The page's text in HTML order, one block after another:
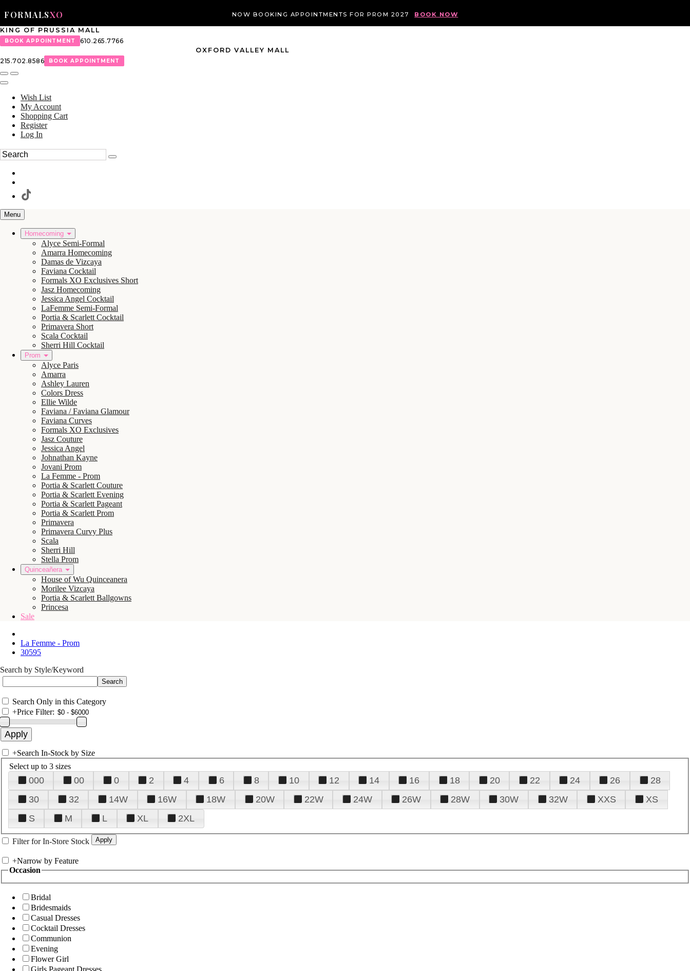
FORMALSXO NOW BOOKING APPOINTMENTS FOR PROM 2027 BOOK NOW
KING OF PRUSSIA MALL
BOOK APPOINTMENT
610.265.7766
OXFORD VALLEY MALL
215.702.8586
BOOK APPOINTMENT
Wish List
My Account
Shopping Cart
Register
Log In
Menu
Homecoming
Alyce Semi-Formal
Amarra Homecoming
Damas de Vizcaya
Faviana Cocktail
Formals XO Exclusives Short
Jasz Homecoming
Jessica Angel Cocktail
LaFemme Semi-Formal
Portia & Scarlett Cocktail
Primavera Short
Scala Cocktail
Sherri Hill Cocktail
Prom
Alyce Paris
Amarra
Ashley Lauren
Colors Dress
Ellie Wilde
Faviana / Faviana Glamour
Faviana Curves
Formals XO Exclusives
Jasz Couture
Jessica Angel
Johnathan Kayne
Jovani Prom
La Femme - Prom
Portia & Scarlett Couture
Portia & Scarlett Evening
Portia & Scarlett Pageant
Portia & Scarlett Prom
Primavera
Primavera Curvy Plus
Scala
Sherri Hill
Stella Prom
Quinceañera
House of Wu Quinceanera
Morilee Vizcaya
Portia & Scarlett Ballgowns
Princesa
Sale
La Femme - Prom
30595
Search by Style/Keyword
Search Only in this Category
+Price Filter:
+Search In-Stock by Size
Select up to 3 sizes
000 00 0 2 4 6 8 10 12 14 16 18 20 22 24 26
28
30
32 14W 16W 18W 20W 22W 24W 26W 28W 30W 32W XXS
XS
S
M L XL 2XL
Filter for In-Store Stock
+Narrow by Feature
Occasion
Bridal
Bridesmaids
Casual Dresses
Cocktail Dresses
Communion
Evening
Flower Girl